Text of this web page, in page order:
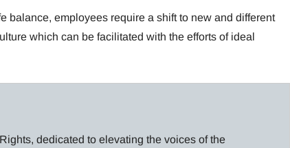
balance, employees require a shift to new and different
which can be facilitated with the efforts of ideal
dedicated to elevating the voices of the